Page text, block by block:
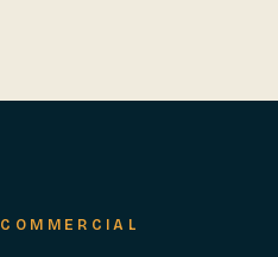
COMMERCIAL